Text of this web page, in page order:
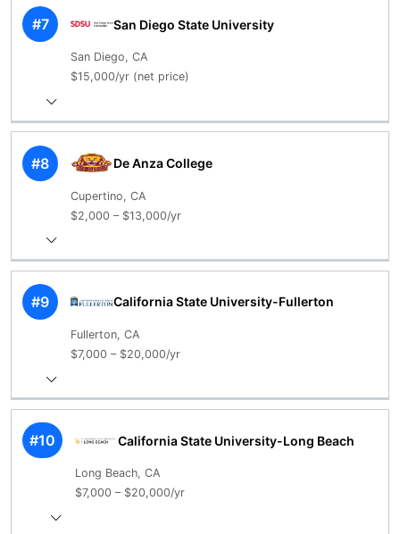
#7 San Diego State University
San Diego, CA
$15,000/yr (net price)
#8 De Anza College
Cupertino, CA
$2,000 – $13,000/yr
#9 California State University-Fullerton
Fullerton, CA
$7,000 – $20,000/yr
#10 California State University-Long Beach
Long Beach, CA
$7,000 – $20,000/yr